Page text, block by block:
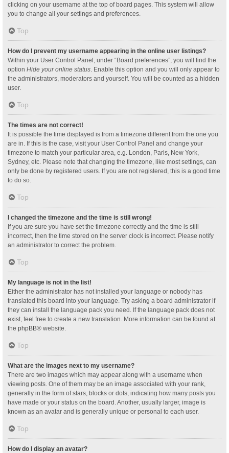
clicking on your username at the top of board pages. This system will allow
you to change all your settings and preferences.
Top
How do I prevent my username appearing in the online user listings?
Within your User Control Panel, under “Board preferences”, you will find the
option Hide your online status . Enable this option and you will only appear to
the administrators, moderators and yourself. You will be counted as a hidden
user.
Top
The times are not correct!
It is possible the time displayed is from a timezone different from the one you
are in. If this is the case, visit your User Control Panel and change your
timezone to match your particular area, e.g. London, Paris, New York,
Sydney, etc. Please note that changing the timezone, like most settings, can
only be done by registered users. If you are not registered, this is a good time
to do so.
Top
I changed the timezone and the time is still wrong!
If you are sure you have set the timezone correctly and the time is still
incorrect, then the time stored on the server clock is incorrect. Please notify
an administrator to correct the problem.
Top
My language is not in the list!
Either the administrator has not installed your language or nobody has
translated this board into your language. Try asking a board administrator if
they can install the language pack you need. If the language pack does not
exist, feel free to create a new translation. More information can be found at
the phpBB® website.
Top
What are the images next to my username?
There are two images which may appear along with a username when
viewing posts. One of them may be an image associated with your rank,
generally in the form of stars, blocks or dots, indicating how many posts you
have made or your status on the board. Another, usually larger, image is
known as an avatar and is generally unique or personal to each user.
Top
How do I display an avatar?